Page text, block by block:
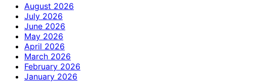
August 2026
July 2026
June 2026
May 2026
April 2026
March 2026
February 2026
January 2026